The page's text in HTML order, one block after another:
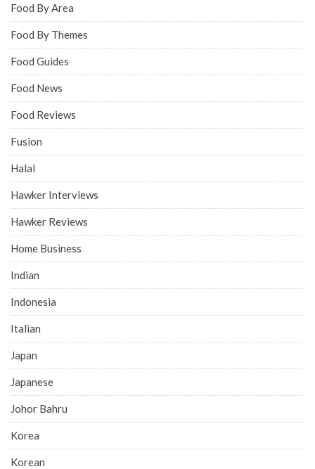
Food By Area
Food By Themes
Food Guides
Food News
Food Reviews
Fusion
Halal
Hawker Interviews
Hawker Reviews
Home Business
Indian
Indonesia
Italian
Japan
Japanese
Johor Bahru
Korea
Korean